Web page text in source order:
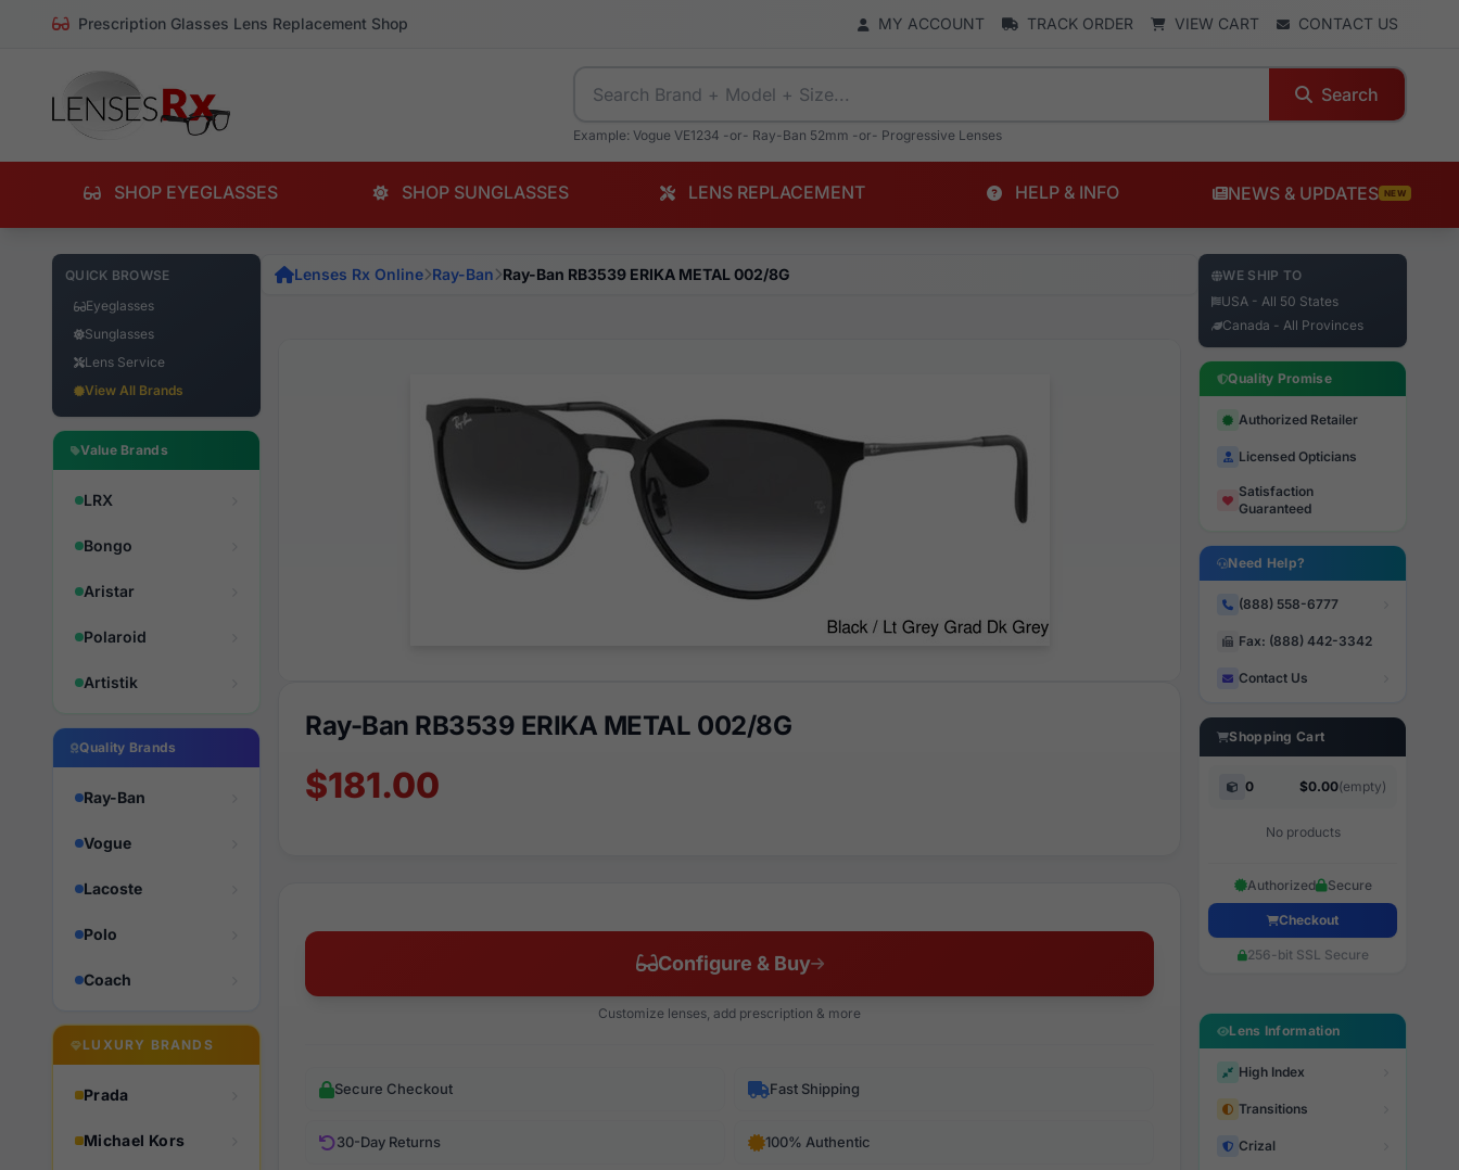
Prescription Glasses Lens Replacement Shop MY ACCOUNT TRACK ORDER VIEW CART CONTACT US
Search
Example: Vogue VE1234 -or- Ray-Ban 52mm -or- Progressive Lenses
SHOP EYEGLASSES SHOP SUNGLASSES LENS REPLACEMENT HELP & INFO NEWS & UPDATES NEW
QUICK BROWSE
Eyeglasses
Sunglasses
Lens Service
View All Brands
Value Brands
LRX
Bongo
Aristar
Polaroid
Artistik
Quality Brands
Ray-Ban
Vogue
Lacoste
Polo
Coach
LUXURY BRANDS
Prada
Michael Kors
Lenses Rx Online Ray-Ban Ray-Ban RB3539 ERIKA METAL 002/8G
Ray-Ban RB3539 ERIKA METAL 002/8G
$181.00
Configure & Buy
Customize lenses, add prescription & more
Secure Checkout Fast Shipping
30-Day Returns 100% Authentic
WE SHIP TO
USA - All 50 States
Canada - All Provinces
Quality Promise
Authorized Retailer
Licensed Opticians
Satisfaction
Guaranteed
Need Help?
(888) 558-6777
Fax: (888) 442-3342
Contact Us
Shopping Cart
0 $0.00(empty)
No products
Authorized Secure
Checkout
256-bit SSL Secure
Lens Information
High Index
Transitions
Crizal